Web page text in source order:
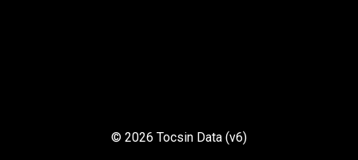
© 2026 Tocsin Data (v6)